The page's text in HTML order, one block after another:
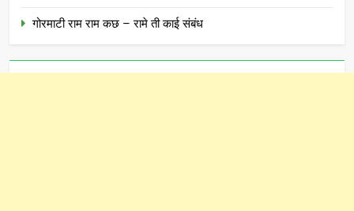
गोरमाटी राम राम कछ – रामे ती काई संबंध